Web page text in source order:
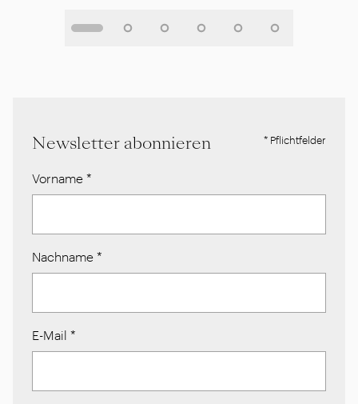
Newsletter abonnieren * Pflichtfelder
Vorname *
Nachname *
E-Mail *